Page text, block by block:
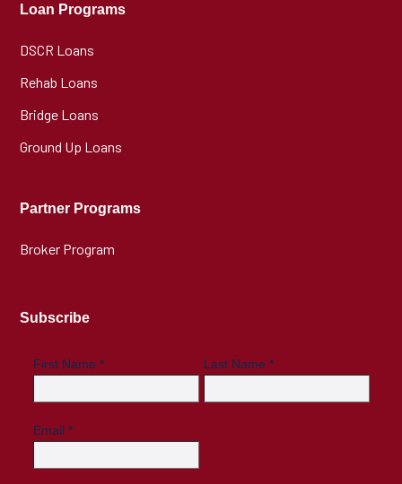
Loan Programs
DSCR Loans
Rehab Loans
Bridge Loans
Ground Up Loans
Partner Programs
Broker Program
Subscribe